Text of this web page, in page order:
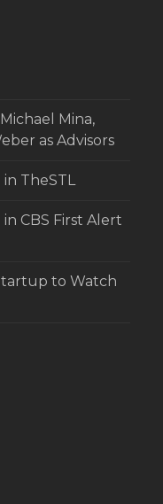
Mina,
as Advisors
TheSTL
CBS First Alert
to Watch